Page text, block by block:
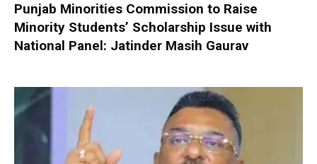
Punjab Minorities Commission to Raise
Minority Students’ Scholarship Issue with
National Panel: Jatinder Masih Gaurav